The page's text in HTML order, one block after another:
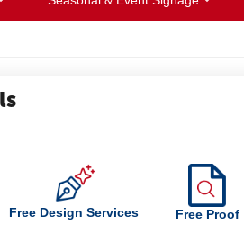
Free Design Services Free Proof